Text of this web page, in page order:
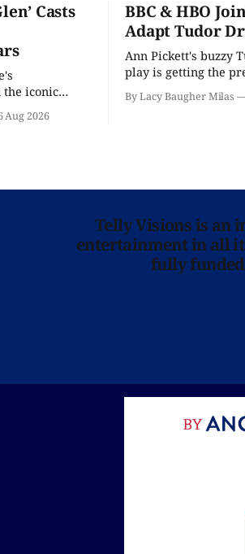
Casts
the iconic
familiar faces.
Aug 2026
BBC & HBO
Adapt Tudor
Ann Pickett's buzzy
play is getting the
By Lacy Baugher Milas
Telly Visions is an
entertainment in all
fully